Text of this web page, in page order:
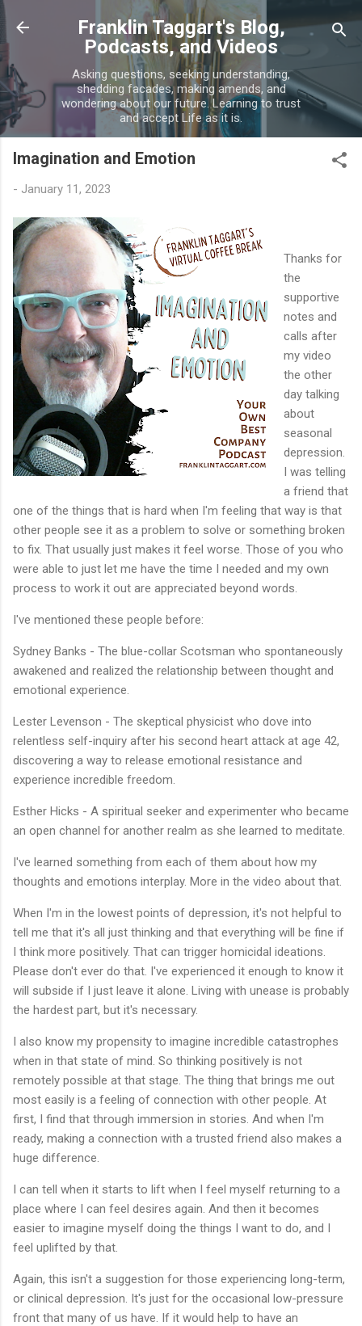
Skip to main content
Franklin Taggart's Blog,
Podcasts, and Videos
Asking questions, seeking understanding,
shedding facades, making amends, and
wondering about our future. Learning to trust
and accept Life as it is.
Imagination and Emotion
- January 11, 2023
Thanks for
the
supportive
notes and
calls after
my video
the other
day talking
about
seasonal
depression.
I was telling
a friend that
one of the things that is hard when I'm feeling that way is that
other people see it as a problem to solve or something broken
to fix. That usually just makes it feel worse. Those of you who
were able to just let me have the time I needed and my own
process to work it out are appreciated beyond words.
I've mentioned these people before:
Sydney Banks - The blue-collar Scotsman who spontaneously
awakened and realized the relationship between thought and
emotional experience.
Lester Levenson - The skeptical physicist who dove into
relentless self-inquiry after his second heart attack at age 42,
discovering a way to release emotional resistance and
experience incredible freedom.
Esther Hicks - A spiritual seeker and experimenter who became
an open channel for another realm as she learned to meditate.
I've learned something from each of them about how my
thoughts and emotions interplay. More in the video about that.
When I'm in the lowest points of depression, it's not helpful to
tell me that it's all just thinking and that everything will be fine if
I think more positively. That can trigger homicidal ideations.
Please don't ever do that. I've experienced it enough to know it
will subside if I just leave it alone. Living with unease is probably
the hardest part, but it's necessary.
I also know my propensity to imagine incredible catastrophes
when in that state of mind. So thinking positively is not
remotely possible at that stage. The thing that brings me out
most easily is a feeling of connection with other people. At
first, I find that through immersion in stories. And when I'm
ready, making a connection with a trusted friend also makes a
huge difference.
I can tell when it starts to lift when I feel myself returning to a
place where I can feel desires again. And then it becomes
easier to imagine myself doing the things I want to do, and I
feel uplifted by that.
Again, this isn't a suggestion for those experiencing long-term,
or clinical depression. It's just for the occasional low-pressure
front that many of us have. If it would help to have an